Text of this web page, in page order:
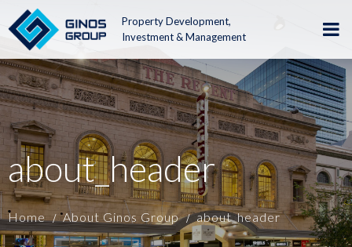
Property Development,
Investment & Management
about_header
Home About Ginos Group about_header